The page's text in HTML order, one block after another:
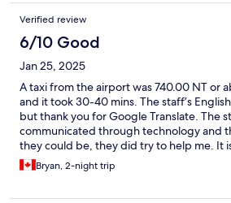
it reached 1500hr, the room was not yet
I was kept waiting till 1530hr at the
minute-wait was not noce to guests). This
related to Room Operation Management.
rest would be perfect.
Verified review
6/10 Good
Jan 25, 2025
A taxi from the airport was 740.00 NT or
and it took 30-40 mins. The staff’s
but thank you for Google Translate. The
communicated through technology and
they could be, they did try to help me. It
found the property run down. The safe’s
When I tried to use the safes in the lobby,
Bryan, 2-night trip